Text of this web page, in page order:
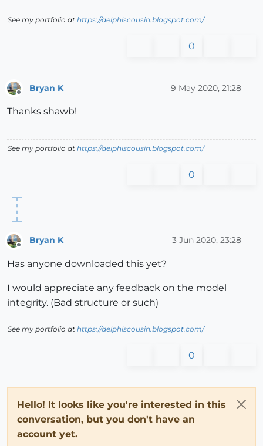
See my portfolio at https://delphiscousin.blogspot.com/
0
Bryan K 9 May 2020, 21:28
Thanks shawb!
See my portfolio at https://delphiscousin.blogspot.com/
0
Offline
Bryan K 3 Jun 2020, 23:28
Has anyone downloaded this yet?
I would appreciate any feedback on the model
integrity. (Bad structure or such)
See my portfolio at https://delphiscousin.blogspot.com/
0
Hello! It looks like you're interested in this
conversation, but you don't have an
account yet.